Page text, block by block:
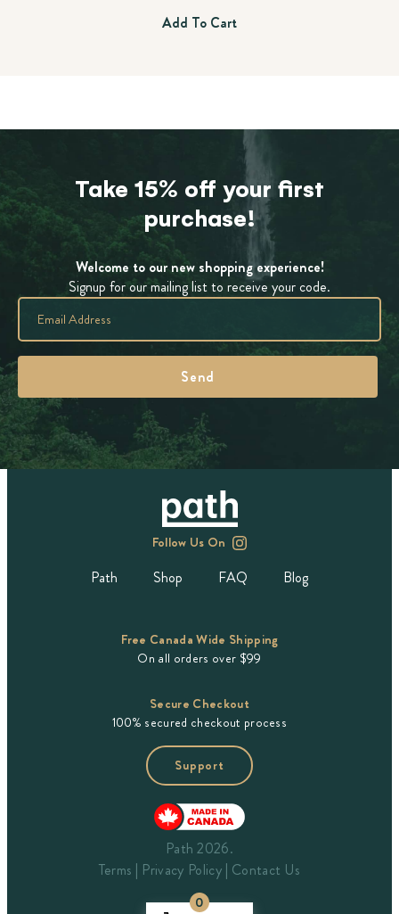
Add To Cart
Take 15% off your first
purchase!
Welcome to our new shopping experience!
Signup for our mailing list to receive your code.
Follow Us On
Path Shop FAQ Blog
Free Canada Wide Shipping
On all orders over $99
Secure Checkout
100% secured checkout process
Support
Path 2026.
Terms
Privacy Policy Contact Us
0